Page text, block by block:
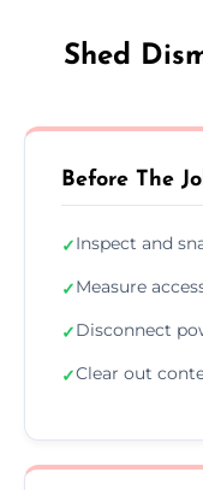
Shed
Before The
✓Inspect and
✓Measure
✓Disconnect
✓Clear out